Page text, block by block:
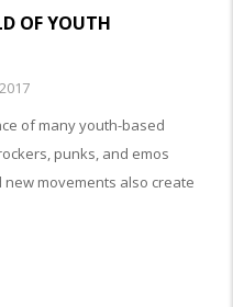
OF YOUTH
of many youth-based
punks, and emos
new movements also create